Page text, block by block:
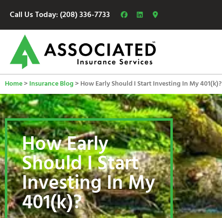
Call Us Today: (208) 336-7733
Home>Insurance Blog>How Early Should I Start Investing In My 401(k)?
How Early
Should I Start
Investing In My
401(k)?